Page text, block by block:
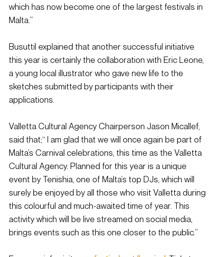
which has now become one of the largest festivals in
Malta.”
Busuttil explained that another successful initiative
this year is certainly the collaboration with Eric Leone,
a young local illustrator who gave new life to the
sketches submitted by participants with their
applications.
Valletta Cultural Agency Chairperson Jason Micallef,
said that;“ I am glad that we will once again be part of
Malta’s Carnival celebrations, this time as the Valletta
Cultural Agency. Planned for this year is a unique
event by Tenishia, one of Malta’s top DJs, which will
surely be enjoyed by all those who visit Valletta during
this colourful and much-awaited time of year. This
activity which will be live streamed on social media,
brings events such as this one closer to the public.”